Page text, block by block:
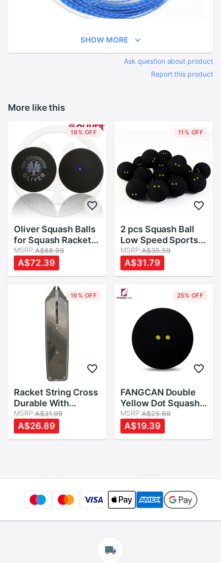
SHOW MORE
Ask question about product
Report this product
More like this
19% OFF
Oliver Squash Balls
for Squash Racket
,Three Different
Speeds
MSRP:A$88.99
A$72.39
11% OFF
2 pcs Squash Ball
Low Speed Sports
Rubber Balls Yellow
Dots Player
Competition
Accessory Rubber
MSRP:A$35.59
A$31.79
16% OFF
Racket String Cross
Durable With
Applicator
Accessory PVC
Resistance Line
MSRP:A$31.99
A$26.89
25% OFF
FANGCAN Double
Yellow Dot Squash
Ball Two Yellow
Dots Low Speed
Rubber Ball for
MSRP:A$25.69
A$19.39